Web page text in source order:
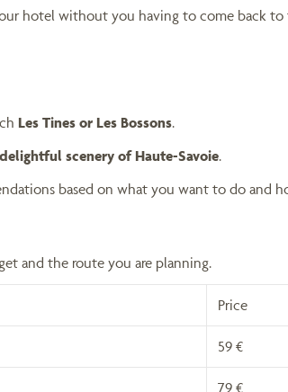
hotel without you having to come back to
Les Tines or Les Bossons.
delightful scenery of Haute-Savoie.
based on what you want to do and
and the route you are planning.
Price
59 €
79 €